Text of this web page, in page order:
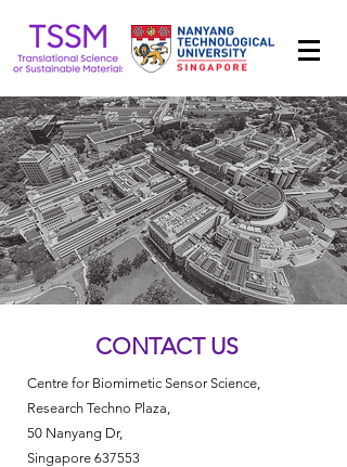
CONTACT US
Centre for Biomimetic Sensor Science,
Research Techno Plaza,
50 Nanyang Dr,
Singapore 637553